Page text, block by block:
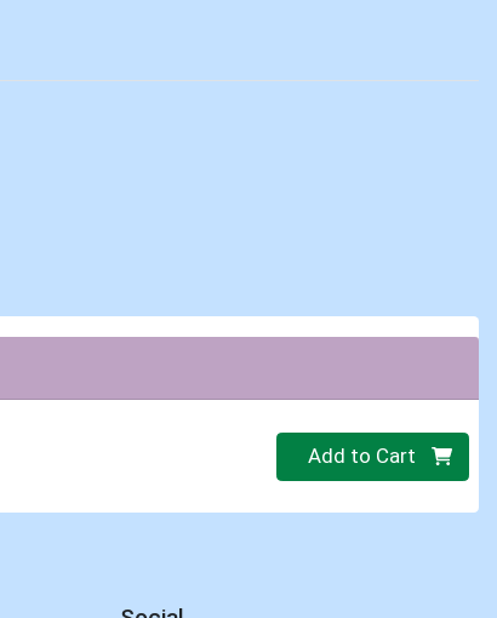
Quantity 0
Add to Cart